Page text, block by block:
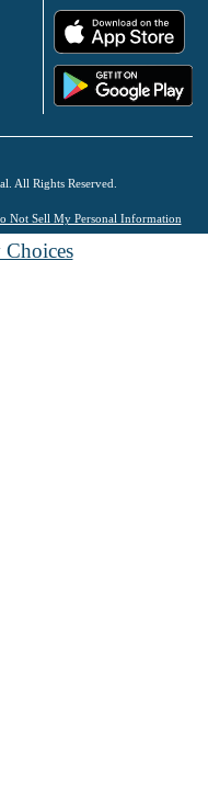
All Rights Reserved.
Not Sell My Personal Information